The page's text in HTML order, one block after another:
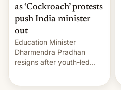
as ‘Cockroach’ protests
push India minister
out
Education Minister
Dharmendra Pradhan
resigns after youth-led